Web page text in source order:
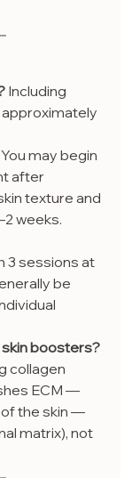
Including
You may begin
after
texture and
weeks.
3 sessions at
be
boosters?
collagen
ECM —
the skin —
matrix), not